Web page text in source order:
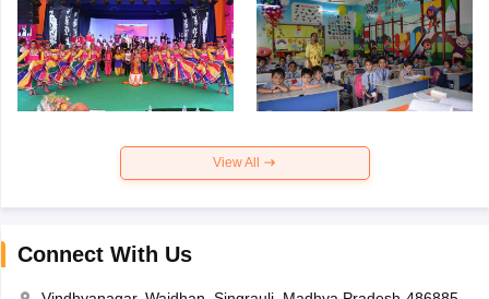
View All
Connect With Us